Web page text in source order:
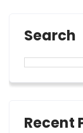
Search
Recent